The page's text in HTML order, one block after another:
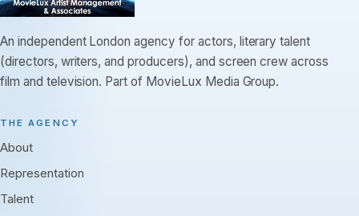
An independent London agency for actors, literary talent
(directors, writers, and producers), and screen crew across
film and television. Part of MovieLux Media Group.
THE AGENCY
About
Representation
Talent